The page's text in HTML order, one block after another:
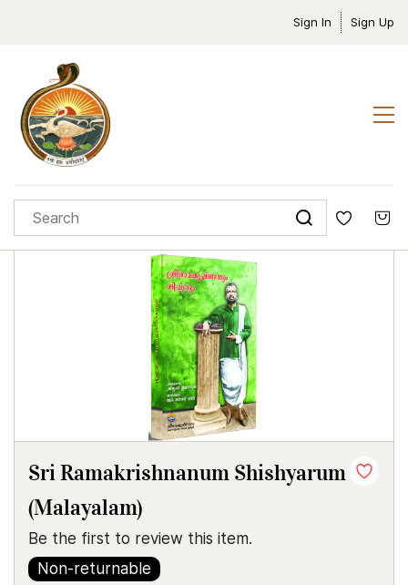
Sign In Sign Up
Sri Ramakrishnanum Shishyarum
(Malayalam)
Be the first to review this item.
Non-returnable